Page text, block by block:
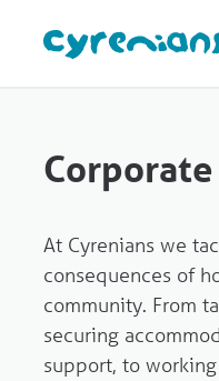
At Cyrenians we
consequences of
community. From
securing
support, to